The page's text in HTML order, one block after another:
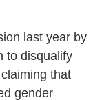
last year by
to disqualify
that
gender